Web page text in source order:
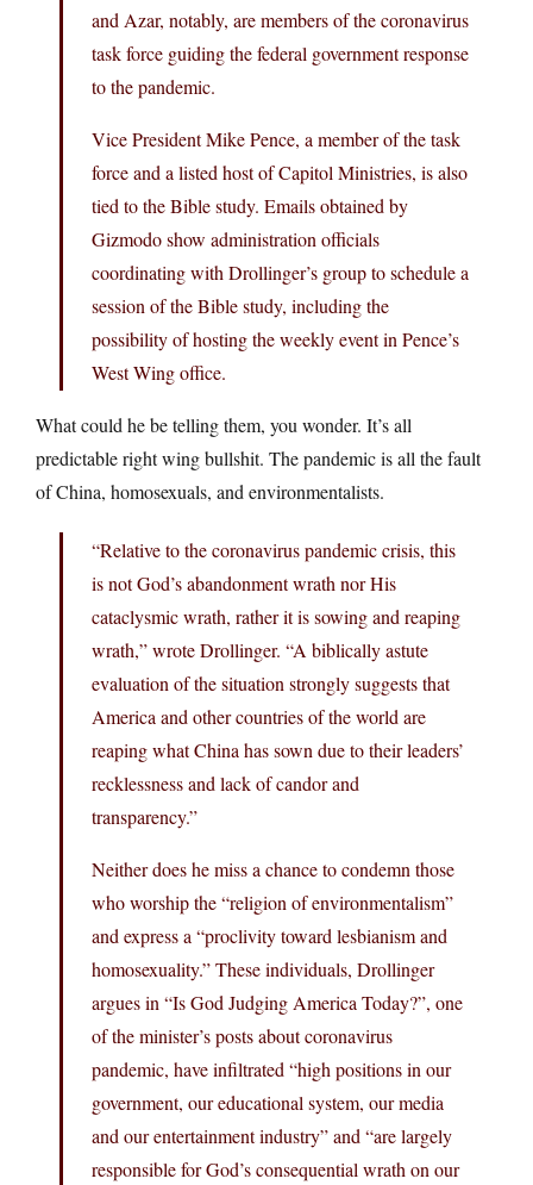
and Azar, notably, are members of the coronavirus
task force guiding the federal government response
to the pandemic.
Vice President Mike Pence, a member of the task
force and a listed host of Capitol Ministries, is also
tied to the Bible study. Emails obtained by
Gizmodo show administration officials
coordinating with Drollinger’s group to schedule a
session of the Bible study, including the
possibility of hosting the weekly event in Pence’s
West Wing office.
What could he be telling them, you wonder. It’s all
predictable right wing bullshit. The pandemic is all the fault
of China, homosexuals, and environmentalists.
“Relative to the coronavirus pandemic crisis, this
is not God’s abandonment wrath nor His
cataclysmic wrath, rather it is sowing and reaping
wrath,” wrote Drollinger. “A biblically astute
evaluation of the situation strongly suggests that
America and other countries of the world are
reaping what China has sown due to their leaders’
recklessness and lack of candor and
transparency.”
Neither does he miss a chance to condemn those
who worship the “religion of environmentalism”
and express a “proclivity toward lesbianism and
homosexuality.” These individuals, Drollinger
argues in “Is God Judging America Today?”, one
of the minister’s posts about coronavirus
pandemic, have infiltrated “high positions in our
government, our educational system, our media
and our entertainment industry” and “are largely
responsible for God’s consequential wrath on our